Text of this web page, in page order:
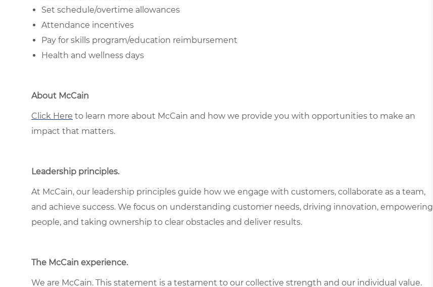
Set schedule/overtime allowances
Attendance incentives
Pay for skills program/education reimbursement
Health and wellness days
About McCain
Click Here to learn more about McCain and how we provide you with opportunities to make an
impact that matters.
Leadership principles.
At McCain, our leadership principles guide how we engage with customers, collaborate as a team,
and achieve success. We focus on understanding customer needs, driving innovation, empowering
people, and taking ownership to clear obstacles and deliver results.
The McCain experience.
We are McCain. This statement is a testament to our collective strength and our individual value.